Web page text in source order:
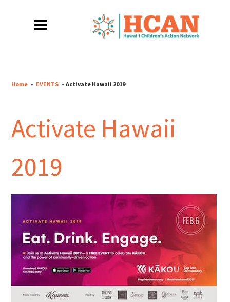
Home » EVENTS » Activate Hawaii 2019
Activate Hawaii
2019